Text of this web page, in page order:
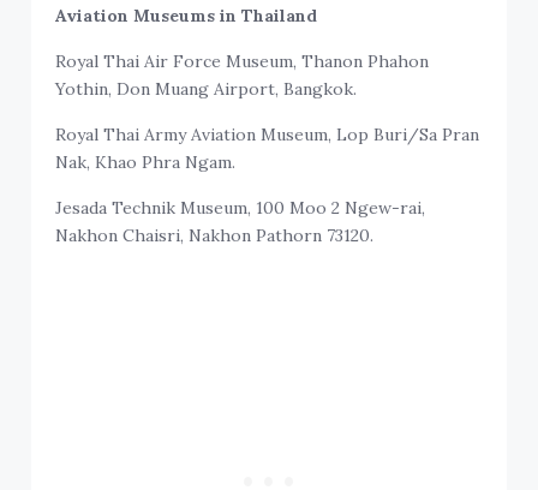
Aviation Museums in Thailand
Royal Thai Air Force Museum, Thanon Phahon
Yothin, Don Muang Airport, Bangkok.
Royal Thai Army Aviation Museum, Lop Buri/Sa Pran
Nak, Khao Phra Ngam.
Jesada Technik Museum, 100 Moo 2 Ngew-rai,
Nakhon Chaisri, Nakhon Pathorn 73120.